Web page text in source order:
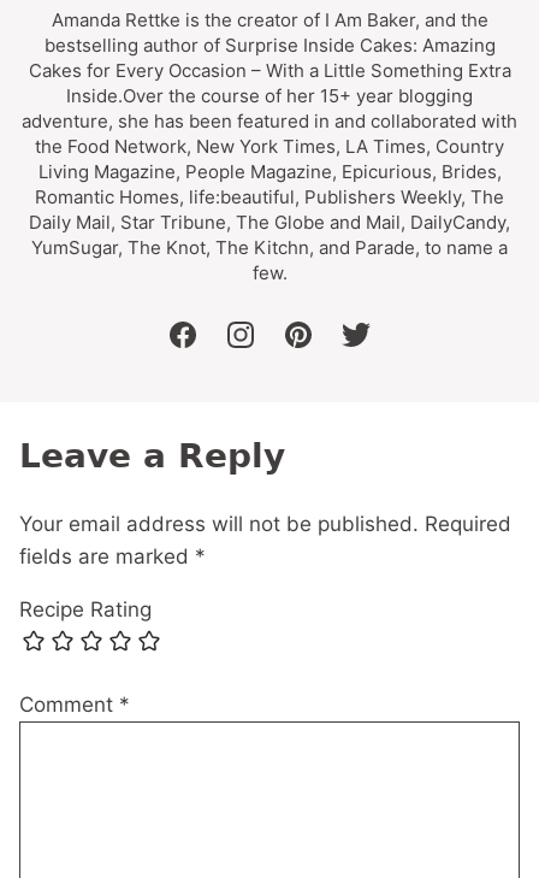
Amanda Rettke is the creator of I Am Baker, and the
bestselling author of Surprise Inside Cakes: Amazing
Cakes for Every Occasion – With a Little Something Extra
Inside.Over the course of her 15+ year blogging
adventure, she has been featured in and collaborated with
the Food Network, New York Times, LA Times, Country
Living Magazine, People Magazine, Epicurious, Brides,
Romantic Homes, life:beautiful, Publishers Weekly, The
Daily Mail, Star Tribune, The Globe and Mail, DailyCandy,
YumSugar, The Knot, The Kitchn, and Parade, to name a
few.
facebookinstagrampinteresttwitter
Leave a Reply
Your email address will not be published. Required
fields are marked *
Recipe Rating
Comment *